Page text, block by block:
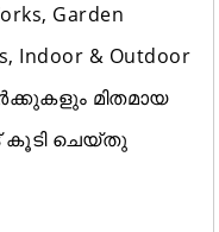
Garden
Indoor & Outdoor
മിതമായ
കൂടി ചെയ്തു